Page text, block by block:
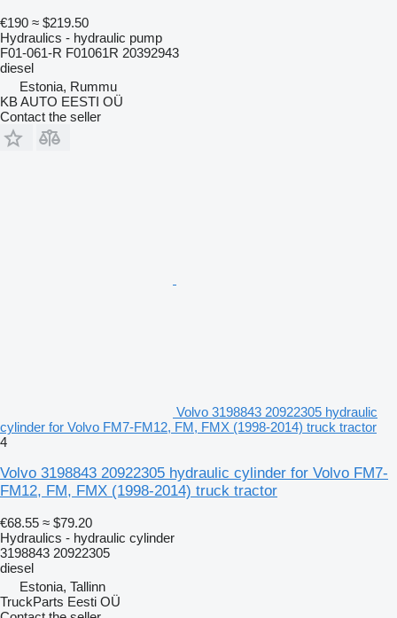
€190 ≈ $219.50
Hydraulics - hydraulic pump
F01-061-R F01061R 20392943
diesel
Estonia, Rummu
KB AUTO EESTI OÜ
Contact the seller
Volvo 3198843 20922305 hydraulic
cylinder for Volvo FM7-FM12, FM, FMX (1998-2014) truck tractor
4
Volvo 3198843 20922305 hydraulic cylinder for Volvo FM7-
FM12, FM, FMX (1998-2014) truck tractor
€68.55 ≈ $79.20
Hydraulics - hydraulic cylinder
3198843 20922305
diesel
Estonia, Tallinn
TruckParts Eesti OÜ